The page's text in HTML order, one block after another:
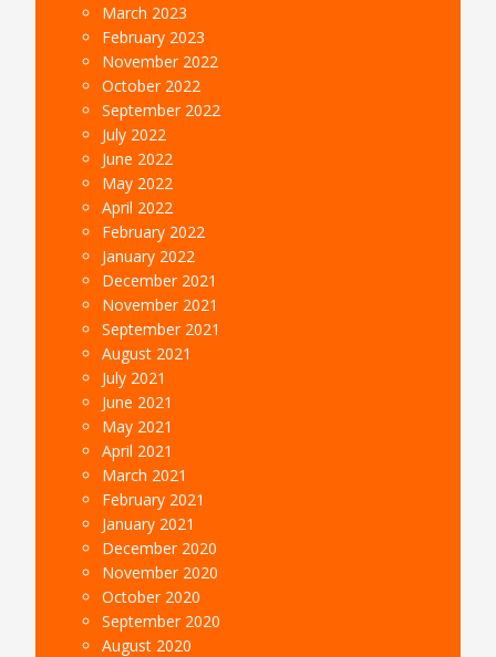
March 2023
February 2023
November 2022
October 2022
September 2022
July 2022
June 2022
May 2022
April 2022
February 2022
January 2022
December 2021
November 2021
September 2021
August 2021
July 2021
June 2021
May 2021
April 2021
March 2021
February 2021
January 2021
December 2020
November 2020
October 2020
September 2020
August 2020